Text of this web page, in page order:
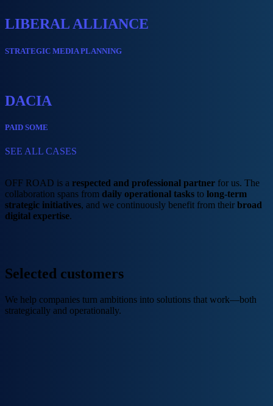
LIBERAL ALLIANCE
STRATEGIC MEDIA PLANNING
DACIA
PAID SOME
SEE ALL CASES
OFF ROAD is a respected and professional partner for us. The
collaboration spans from daily operational tasks to long-term
strategic initiatives, and we continuously benefit from their broad
digital expertise.
Selected customers​
We help companies turn ambitions into solutions that work—both
strategically and operationally.